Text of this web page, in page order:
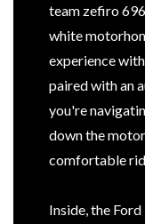
team zefiro
white
experience
paired with an
you're
down the
comfortable
Inside, the